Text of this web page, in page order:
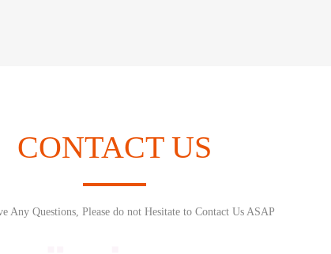
CONTACT US
Any Questions, Please do not Hesitate to Contact Us ASAP